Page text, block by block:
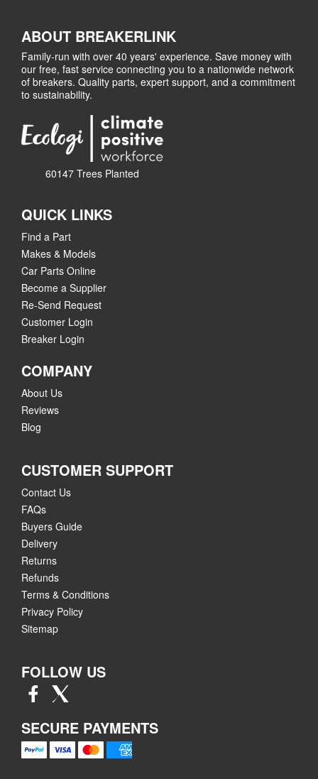
ABOUT BREAKERLINK
Family-run with over 40 years' experience. Save money with
our free, fast service connecting you to a nationwide network
of breakers. Quality parts, expert support, and a commitment
to sustainability.
60147 Trees Planted
QUICK LINKS
Find a Part
Makes & Models
Car Parts Online
Become a Supplier
Re-Send Request
Customer Login
Breaker Login
COMPANY
About Us
Reviews
Blog
CUSTOMER SUPPORT
Contact Us
FAQs
Buyers Guide
Delivery
Returns
Refunds
Terms & Conditions
Privacy Policy
Sitemap
FOLLOW US
SECURE PAYMENTS